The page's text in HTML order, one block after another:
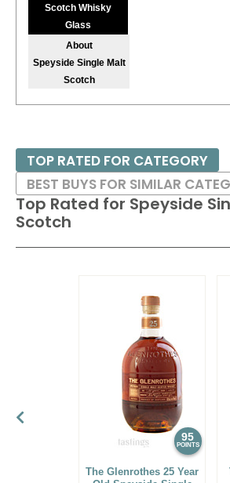
Scotch Whisky
Glass
About
Speyside Single Malt
Scotch
Top Rated for Speyside
Scotch
95
POINTS
The Glenrothes 25 Year
TOP RATED FOR CATEGORY
BEST BUYS FOR SIMILAR